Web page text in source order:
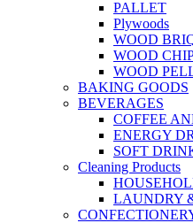
PALLET
Plywoods
WOOD
WOOD
WOOD
BAKING GOODS
BEVERAGES
COFFEE
ENERGY
SOFT
Cleaning Products
LAUNDRY